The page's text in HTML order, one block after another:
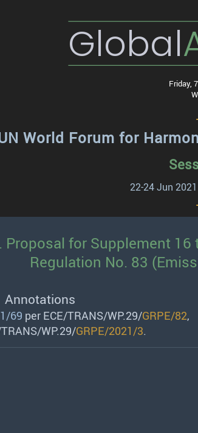
Global
Friday,
World Forum for
22-24 Jun
Proposal for Supplement
Regulation No. 83
Annotations
69 per ECE/TRANS/WP.29/GRPE/82,
WP.29/GRPE/2021/3.